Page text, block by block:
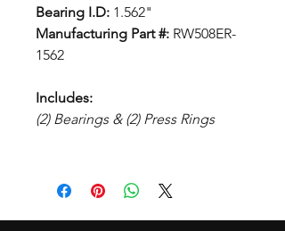
Bearing I.D: 1.562"
Manufacturing Part #: RW508ER-
1562
Includes:
(2) Bearings & (2) Press Rings